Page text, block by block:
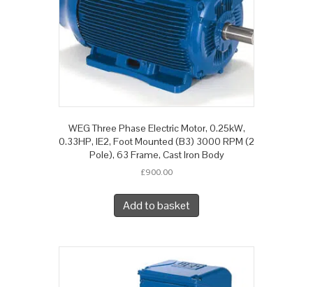
WEG Three Phase Electric Motor, 0.25kW,
0.33HP, IE2, Foot Mounted (B3) 3000 RPM (2
Pole), 63 Frame, Cast Iron Body
£900.00
Add to basket